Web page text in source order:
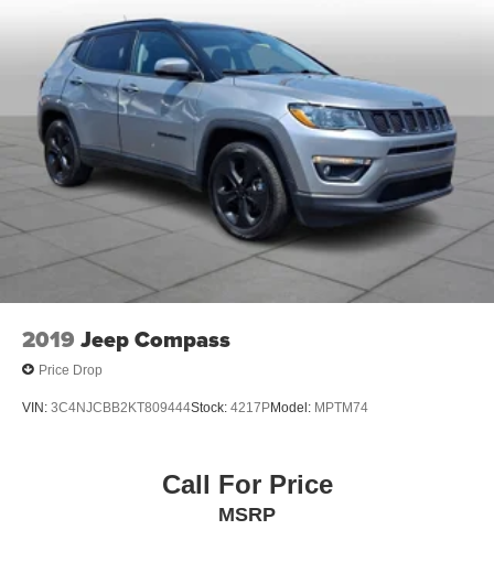
2019 Jeep Compass
Price Drop
VIN: 3C4NJCBB2KT809444Stock: 4217PModel: MPTM74
Call For Price
MSRP